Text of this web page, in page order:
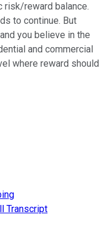
risk/reward balance.
to continue. But
you believe in the
and commercial
where reward should
Transcript